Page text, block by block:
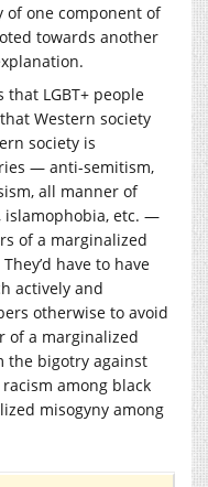
one component of
towards another
LGBT+ people
Western society
society is
— anti-semitism,
all manner of
islamophobia, etc. —
of a marginalized
have to have
actively and
otherwise to avoid
of a marginalized
the bigotry against
among black
misogyny among